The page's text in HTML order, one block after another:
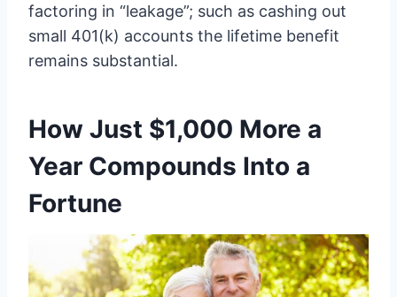
factoring in “leakage”; such as cashing out
small 401(k) accounts the lifetime benefit
remains substantial.
How Just $1,000 More a
Year Compounds Into a
Fortune